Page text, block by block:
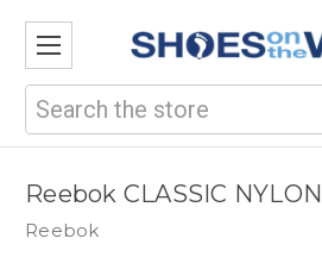
Search
Reebok CLASSIC NYLON
Reebok